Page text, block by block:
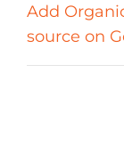
Add
source on